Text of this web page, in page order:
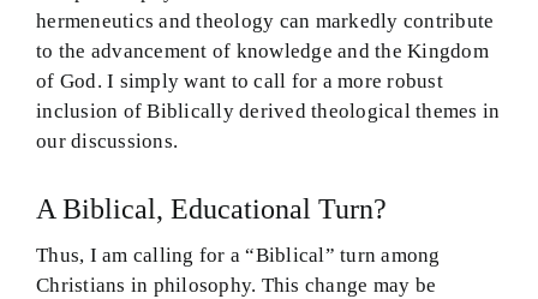
hermeneutics and theology can markedly contribute
to the advancement of knowledge and the Kingdom
of God. I simply want to call for a more robust
inclusion of Biblically derived theological themes in
our discussions.
A Biblical, Educational Turn?
Thus, I am calling for a “Biblical” turn among
Christians in philosophy. This change may be